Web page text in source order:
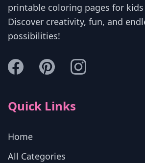
printable coloring pages for
Discover creativity, fun, and
possibilities!
Quick Links
Home
All Categories